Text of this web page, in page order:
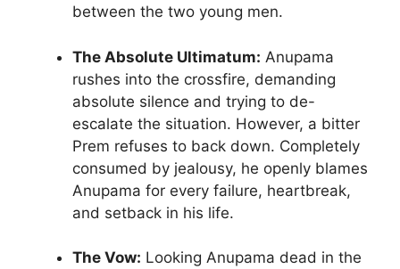
between the two young men.
The Absolute Ultimatum: Anupama
rushes into the crossfire, demanding
absolute silence and trying to de-
escalate the situation. However, a bitter
Prem refuses to back down. Completely
consumed by jealousy, he openly blames
Anupama for every failure, heartbreak,
and setback in his life.
The Vow: Looking Anupama dead in the